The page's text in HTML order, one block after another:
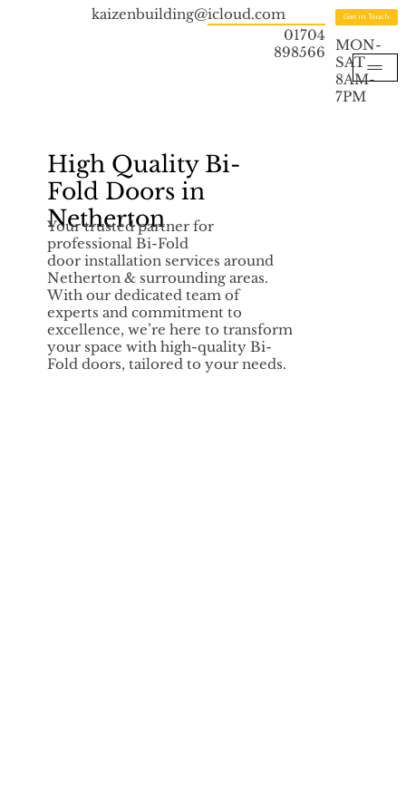
kaizenbuilding@icloud.com
01704
898566
Get in Touch
MON-
SAT
8AM-
7PM
High Quality Bi-
Fold Doors in
Netherton
Your trusted partner for
professional Bi-Fold
door installation services around
Netherton & surrounding areas.
With our dedicated team of
experts and commitment to
excellence, we’re here to transform
your space with high-quality Bi-
Fold doors, tailored to your needs.